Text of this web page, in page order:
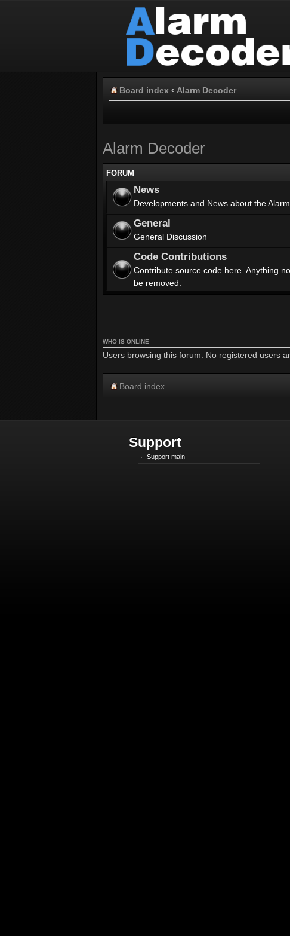
Board index ‹ Alarm Decoder
Alarm Decoder
FORUM
News
Developments and News about the
General
General Discussion
Code Contributions
Contribute source code here. Anything
be removed.
WHO IS ONLINE
Users browsing this forum: No registered users
Board index
Support
Support main